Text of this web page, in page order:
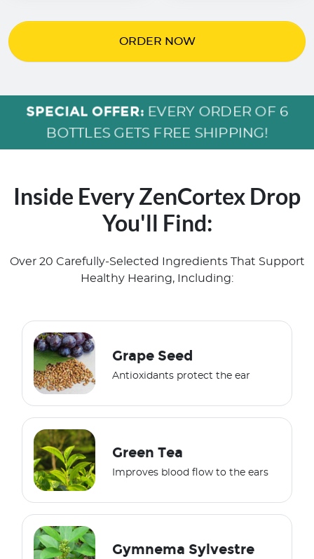
ORDER NOW
SPECIAL OFFER: EVERY ORDER OF 6
BOTTLES GETS FREE SHIPPING!
Inside Every ZenCortex Drop
You'll Find:
Over 20 Carefully-Selected Ingredients That Support
Healthy Hearing, Including:
Grape Seed
Antioxidants protect the ear
Green Tea
Improves blood flow to the ears
Gymnema Sylvestre